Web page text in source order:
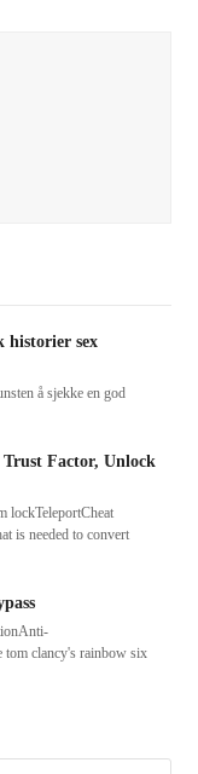
historier sex
å sjekke en god
Trust Factor, Unlock
lockTeleportCheat
is needed to convert
tom clancy's rainbow six